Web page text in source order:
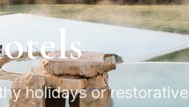
holidays or restorative